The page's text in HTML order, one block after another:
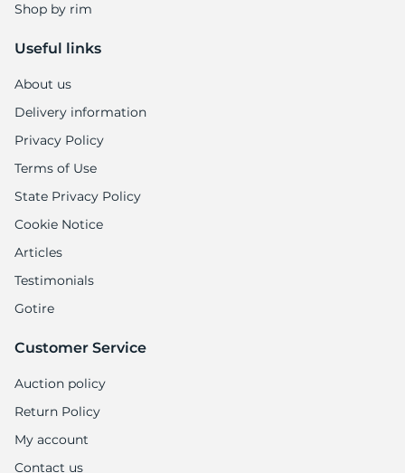
Shop by rim
Useful links
About us
Delivery information
Privacy Policy
Terms of Use
State Privacy Policy
Cookie Notice
Articles
Testimonials
Gotire
Customer Service
Auction policy
Return Policy
My account
Contact us